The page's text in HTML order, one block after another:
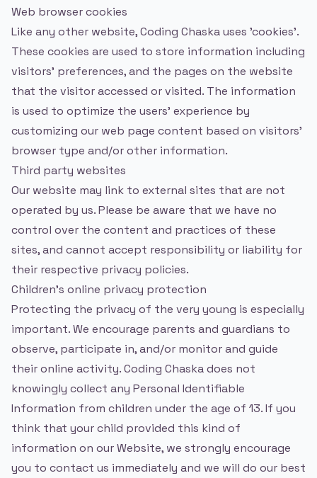
Web browser cookies
Like any other website, Coding Chaska uses 'cookies'.
These cookies are used to store information including
visitors' preferences, and the pages on the website
that the visitor accessed or visited. The information
is used to optimize the users' experience by
customizing our web page content based on visitors'
browser type and/or other information.
Third party websites
Our website may link to external sites that are not
operated by us. Please be aware that we have no
control over the content and practices of these
sites, and cannot accept responsibility or liability for
their respective privacy policies.
Children's online privacy protection
Protecting the privacy of the very young is especially
important. We encourage parents and guardians to
observe, participate in, and/or monitor and guide
their online activity. Coding Chaska does not
knowingly collect any Personal Identifiable
Information from children under the age of 13. If you
think that your child provided this kind of
information on our Website, we strongly encourage
you to contact us immediately and we will do our best